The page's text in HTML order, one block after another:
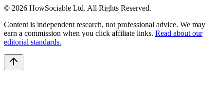
© 2026 HowSociable Ltd. All Rights Reserved.
Content is independent research, not professional advice. We may
earn a commission when you click affiliate links. Read about our
editorial standards.